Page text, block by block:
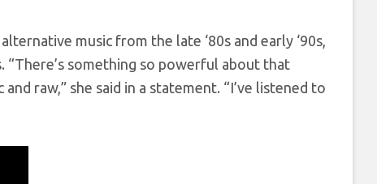
music from the late ‘80s and early ‘90s,
“There’s something so powerful about that
raw,” she said in a statement. “I’ve listened to